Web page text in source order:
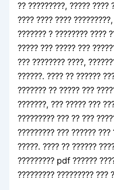
?? ?????????, ????? ????
???? ???? ????
??????? ? ???????? ????
????? ??? ????? ???
??? ???????? ????,
??????. ???? ?? ??????
??????? ?? ????? ???
???????, ??? ????? ???
????????? ??? ?? ???
????????? ??? ??????
?????. ???? ?? ??????
????????? pdf ??????
????????? ????????? ???